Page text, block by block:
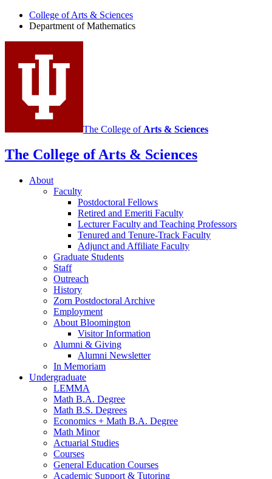
Department
social
channels
College of Arts & Sciences
Department of Mathematics
The College of Arts & Sciences
The College of Arts & Sciences
About
Faculty
Postdoctoral Fellows
Retired and Emeriti Faculty
Lecturer Faculty and Teaching Professors
Tenured and Tenure-Track Faculty
Adjunct and Affiliate Faculty
Graduate Students
Staff
Outreach
History
Zorn Postdoctoral Archive
Employment
About Bloomington
Visitor Information
Alumni & Giving
Alumni Newsletter
In Memoriam
Undergraduate
LEMMA
Math B.A. Degree
Math B.S. Degrees
Economics + Math B.A. Degree
Math Minor
Actuarial Studies
Courses
General Education Courses
Academic Support & Tutoring